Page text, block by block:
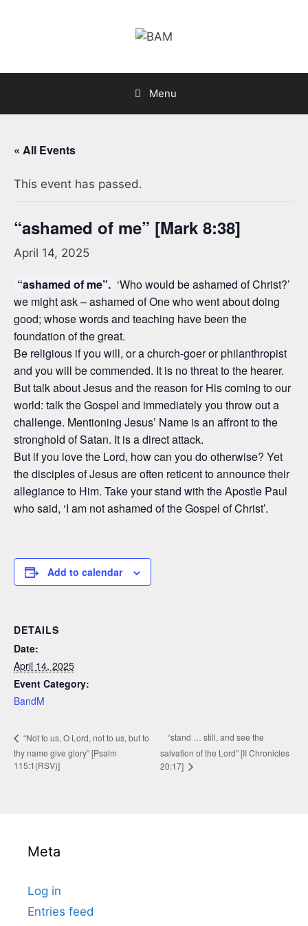
Menu
« All Events
This event has passed.
“ashamed of me” [Mark 8:38]
April 14, 2025
“ashamed of me”. ‘Who would be ashamed of Christ?’
we might ask – ashamed of One who went about doing
good; whose words and teaching have been the
foundation of the great.
Be religious if you will, or a church-goer or philanthropist
and you will be commended. It is no threat to the hearer.
But talk about Jesus and the reason for His coming to our
world: talk the Gospel and immediately you throw out a
challenge. Mentioning Jesus’ Name is an affront to the
stronghold of Satan. It is a direct attack.
But if you love the Lord, how can you do otherwise? Yet
the disciples of Jesus are often reticent to announce their
allegiance to Him. Take your stand with the Apostle Paul
who said, ‘I am not ashamed of the Gospel of Christ’.
Add to calendar
DETAILS
Date:
April 14, 2025
Event Category:
BandM
“Not to us, O Lord, not to us, but to
thy name give glory” [Psalm
115:1(RSV)]
“stand … still, and see the
salvation of the Lord” [II Chronicles
20:17]
Meta
Log in
Entries feed